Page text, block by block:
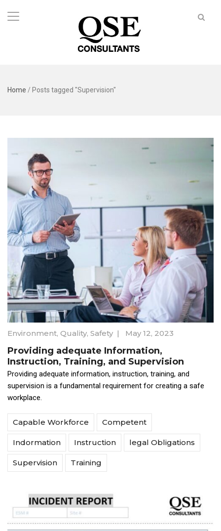
Home / Posts tagged "Supervision"
Environment, Quality, Safety | May 12, 2023
Providing adequate Information,
Instruction, Training, and Supervision
Providing adequate information, instruction, training, and
supervision is a fundamental requirement for creating a safe
workplace.
Capable Workforce Competent
Indormation Instruction legal Obligations
Supervision Training